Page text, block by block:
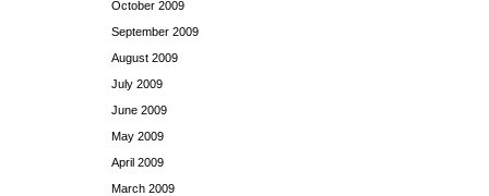
October 2009
September 2009
August 2009
July 2009
June 2009
May 2009
April 2009
March 2009